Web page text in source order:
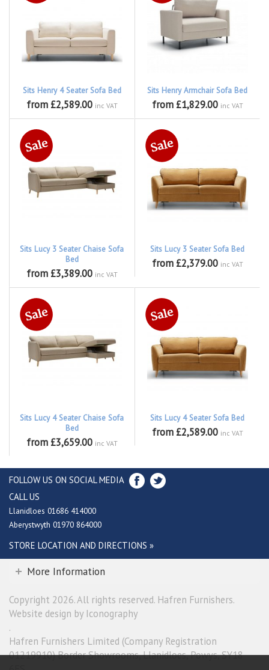
Sits Henry 4 Seater Sofa Bed
from £2,589.00 inc VAT
Sits Henry Armchair Sofa Bed
from £1,829.00 inc VAT
Sits Lucy 3 Seater Chaise Sofa
Bed
from £3,389.00 inc VAT
Sits Lucy 3 Seater Sofa Bed
from £2,379.00 inc VAT
Sits Lucy 4 Seater Chaise Sofa
Bed
from £3,659.00 inc VAT
Sits Lucy 4 Seater Sofa Bed
from £2,589.00 inc VAT
FOLLOW US ON SOCIAL MEDIA
CALL US
Llanidloes 01686 414000
Aberystwyth 01970 864000
STORE LOCATION AND DIRECTIONS »
More Information
Copyright 2026. All rights reserved. Hafren Furnishers.
Website design by Iconography
.
Hafren Furnishers Limited (Company Registration
01219910) Border Showrooms, Llanidloes, Powys, SY18